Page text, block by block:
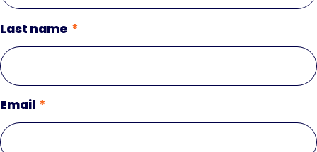
Last name
Email